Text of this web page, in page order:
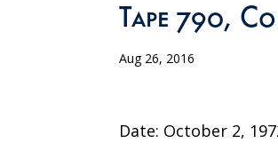
Tape 790,
Aug 26, 2016
Date: October 2,